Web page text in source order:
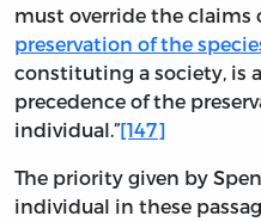
must override the claims
preservation of the
constituting a society, is
precedence of the
individual.”[147]
The priority given by
individual in these